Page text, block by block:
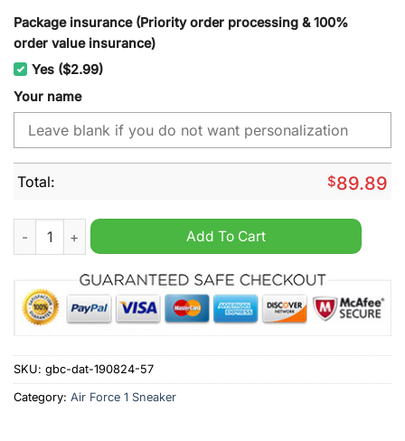
Package insurance (Priority order processing & 100%
order value insurance)
Yes ($2.99)
Your name
Total: $89.89
Snoop Dogg Paris Nike Air Force 1 Sneaker quantity
Add To Cart
SKU: gbc-dat-190824-57
Category: Air Force 1 Sneaker